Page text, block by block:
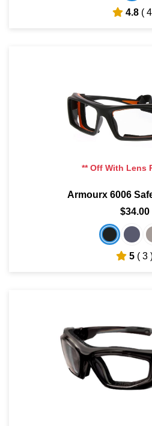
4.8 (
** Off With Lens
Armourx 6006
$34.00
5 ( 3